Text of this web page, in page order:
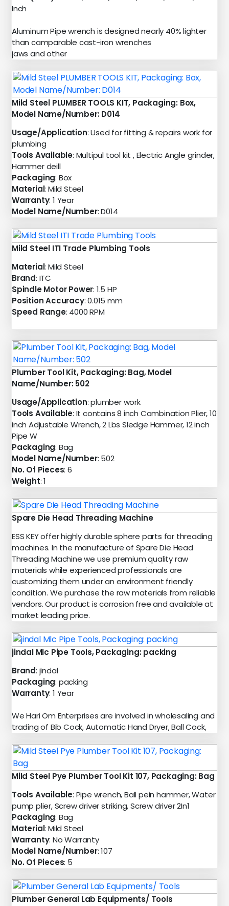
Inch
Aluminum Pipe wrench is designed nearly 40% lighter
than camparable cast-iron wrenches
jaws and other
Mild Steel PLUMBER TOOLS KIT, Packaging: Box,
Model Name/Number: D014
Usage/Application: Used for fitting & repairs work for
plumbing
Tools Available: Multipul tool kit , Electric Angle grinder,
Hammer deill
Packaging: Box
Material: Mild Steel
Warranty: 1 Year
Model Name/Number: D014
Mild Steel ITI Trade Plumbing Tools
Material: Mild Steel
Brand: ITC
Spindle Motor Power: 1.5 HP
Position Accuracy: 0.015 mm
Speed Range: 4000 RPM
Plumber Tool Kit, Packaging: Bag, Model
Name/Number: 502
Usage/Application: plumber work
Tools Available: It contains 8 inch Combination Plier, 10
inch Adjustable Wrench, 2 Lbs Sledge Hammer, 12 inch
Pipe W
Packaging: Bag
Model Name/Number: 502
No. Of Pieces: 6
Weight: 1
Spare Die Head Threading Machine
ESS KEY offer highly durable sphere parts for threading
machines. In the manufacture of Spare Die Head
Threading Machine we use premium quality raw
materials while experienced professionals are
customizing them under an environment friendly
condition. We purchase the raw materials from reliable
vendors. Our product is corrosion free and available at
market leading price.
jindal Mlc Pipe Tools, Packaging: packing
Brand: jindal
Packaging: packing
Warranty: 1 Year
We Hari Om Enterprises are involved in wholesaling and
trading of Bib Cock, Automatic Hand Dryer, Ball Cock,
Mild Steel Pye Plumber Tool Kit 107, Packaging: Bag
Tools Available: Pipe wrench, Ball pein hammer, Water
pump plier, Screw driver striking, Screw driver 2In1
Packaging: Bag
Material: Mild Steel
Warranty: No Warranty
Model Name/Number: 107
No. Of Pieces: 5
Plumber General Lab Equipments/ Tools